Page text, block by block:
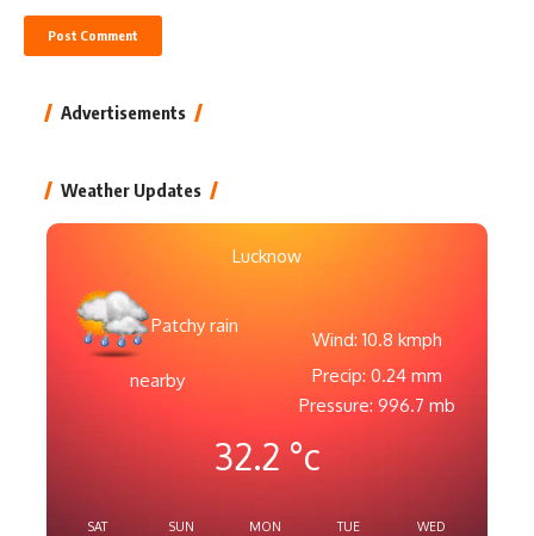
Advertisements
Weather Updates
Lucknow
Patchy rain
nearby
Wind: 10.8 kmph
Precip: 0.24 mm
Pressure: 996.7 mb
32.2 °c
SAT SUN MON TUE WED